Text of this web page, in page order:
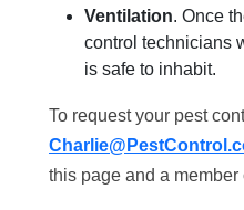
Ventilation. Once
control technicians
is safe to inhabit.
To request your pest
this page and a